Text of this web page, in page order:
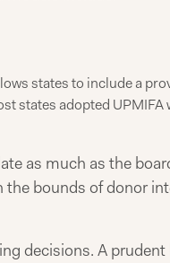
states to include a
states adopted
as much as the
bounds of donor
decisions. A